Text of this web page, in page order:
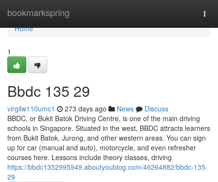
bookmarkspring
Home
Home
1
Bbdc​ 135 29
virgilw110umc1 273 days ago News
Discuss
BBDC, or Bukit Batok Driving Centre, is one of the main driving
schools in Singapore. Situated in the west, BBDC attracts learners
from Bukit Batok, Jurong, and other western areas. You can sign
up for car (manual and auto), motorcycle, and even refresher
courses here. Lessons include theory classes, driving
https://bbdc1352995949.aboutyoublog.com/46264882/bbdc-135-
29